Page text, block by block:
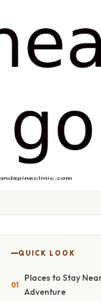
QUICK LOOK
Places to Stay
Adventure